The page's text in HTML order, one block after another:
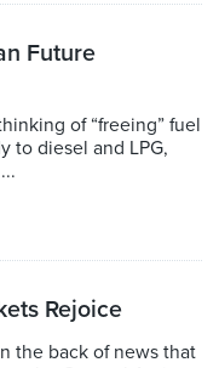
Future
of “freeing” fuel
to diesel and LPG,
Rejoice
the back of news that